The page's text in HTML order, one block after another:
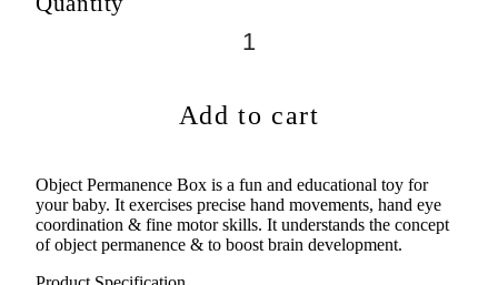
Add to cart
Object Permanence Box is a fun and educational toy for
your baby. It exercises precise hand movements, hand eye
coordination & fine motor skills. It understands the concept
of object permanence & to boost brain development.